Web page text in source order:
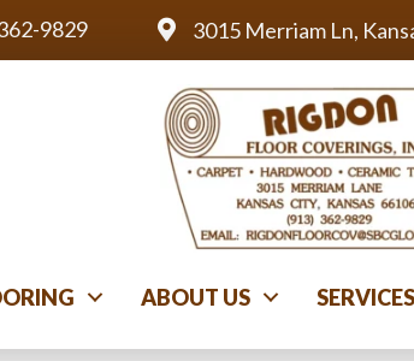
9829 3015 Merriam Ln,
ABOUT US SERVICES